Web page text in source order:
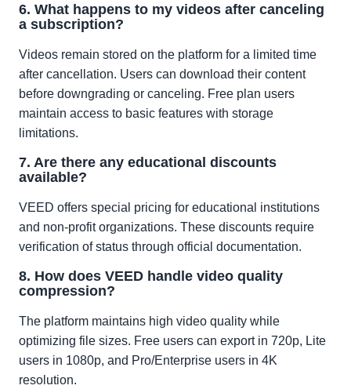
6. What happens to my videos after canceling
a subscription?
Videos remain stored on the platform for a limited time
after cancellation. Users can download their content
before downgrading or canceling. Free plan users
maintain access to basic features with storage
limitations.
7. Are there any educational discounts
available?
VEED offers special pricing for educational institutions
and non-profit organizations. These discounts require
verification of status through official documentation.
8. How does VEED handle video quality
compression?
The platform maintains high video quality while
optimizing file sizes. Free users can export in 720p, Lite
users in 1080p, and Pro/Enterprise users in 4K
resolution.